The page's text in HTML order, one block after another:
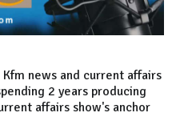
news and current affairs
2 years producing
affairs show's anchor